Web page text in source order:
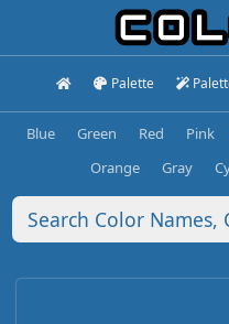
Palette
Blue Green Red Pink
Orange
Gray